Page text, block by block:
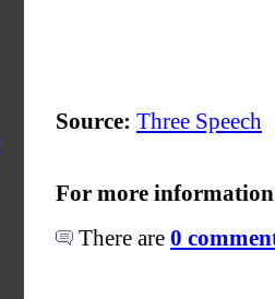
Source: Three Speech
For more
There are 0